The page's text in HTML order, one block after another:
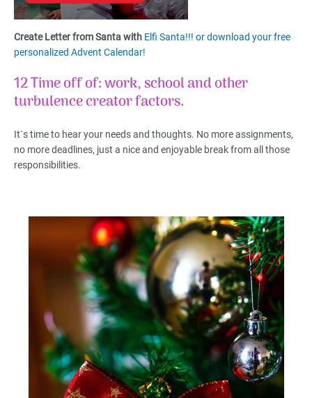
Create Letter from Santa with Elfi Santa!!! or download your free
personalized Advent Calendar!
12 Time off of: work, school and other
turbulence creator factors.
It`s time to hear your needs and thoughts. No more assignments,
no more deadlines, just a nice and enjoyable break from all those
responsibilities.